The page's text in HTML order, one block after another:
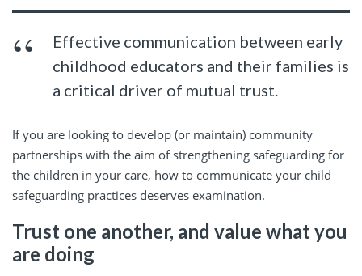
Effective communication between early
childhood educators and their families is
a critical driver of mutual trust.
If you are looking to develop (or maintain) community
partnerships with the aim of strengthening safeguarding for
the children in your care, how to communicate your child
safeguarding practices deserves examination.
Trust one another, and value what you
are doing